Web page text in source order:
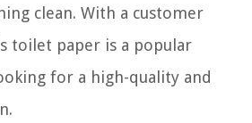
clean. With a customer
toilet paper is a popular
for a high-quality and